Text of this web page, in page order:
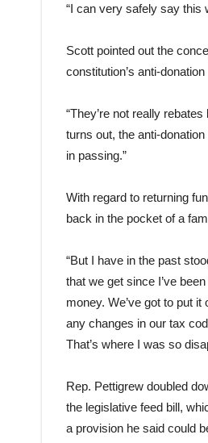
“I can very safely say this
Scott pointed out the
constitution’s anti-
“They’re not really
turns out, the anti-
in passing.”
With regard to returning
back in the pocket of a
“But I have in the past
that we get since I’ve
money. We’ve got to put
any changes in our tax
That’s where I was so
Rep. Pettigrew doubled
the legislative feed bill,
a provision he said could